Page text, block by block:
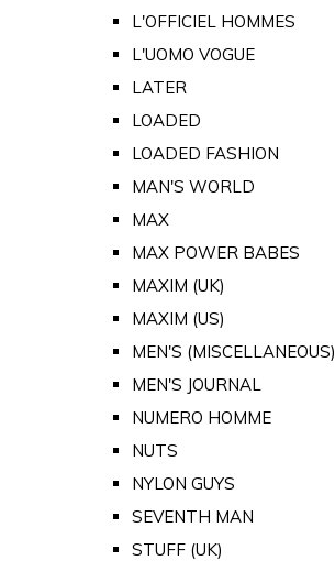
L'OFFICIEL HOMMES
L'UOMO VOGUE
LATER
LOADED
LOADED FASHION
MAN'S WORLD
MAX
MAX POWER BABES
MAXIM (UK)
MAXIM (US)
MEN'S (MISCELLANEOUS)
MEN'S JOURNAL
NUMERO HOMME
NUTS
NYLON GUYS
SEVENTH MAN
STUFF (UK)